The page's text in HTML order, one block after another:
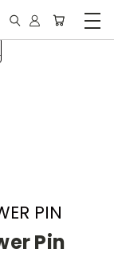
PIN
Pin